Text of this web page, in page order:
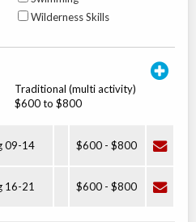
Wilderness Skills
Traditional (multi activity)
$600 to $800
09-14 $600 - $800
16-21 $600 - $800